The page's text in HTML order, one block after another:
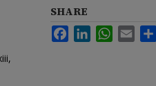
SHARE
FacebookLinkedInWhatsApp
Email